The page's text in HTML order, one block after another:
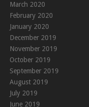
March 2020
February 2020
January 2020
December 2019
November 2019
October 2019
September 2019
August 2019
July 2019
June 2019